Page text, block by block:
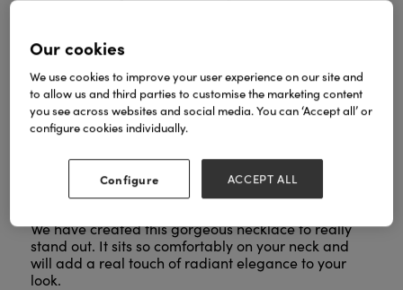
Our exclusiveDazzling Dragonfly Necklaceis a
We have created this gorgeous necklace to really
stand out. It sits so comfortably on your neck and
will add a real touch of radiant elegance to your
look.
Our cookies
We use cookies to improve your user experience on our site and
to allow us and third parties to customise the marketing content
you see across websites and social media. You can ‘Accept all’ or
configure cookies individually.
Configure ACCEPT ALL